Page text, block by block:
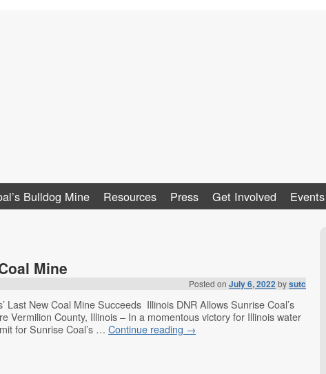
Bulldog Mine Resources Press Get Involved Events
Mine
Posted on July 6, 2022bysutc
Last New Coal Mine Succeeds Illinois DNR Allows Sunrise Coal’s
Vermilion County, Illinois – In a momentous victory for Illinois water
for Sunrise Coal’s … Continue reading →